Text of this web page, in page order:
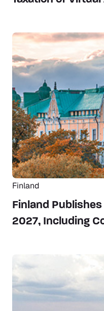
Finland
Finland
2027, Including